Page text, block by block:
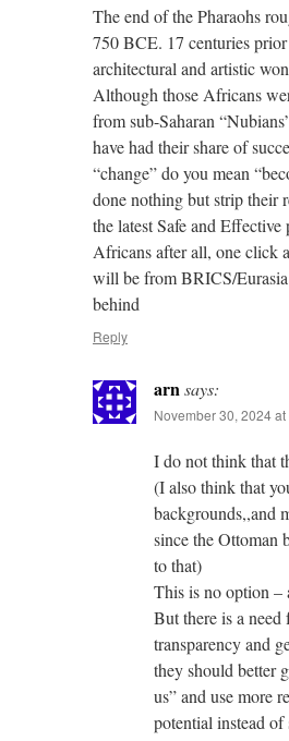
The end of the Pharaohs
750 BCE. 17 centuries
architectural and artistic
Although those Africans
from sub-Saharan
have had their share of
“change” do you mean
done nothing but strip their
the latest Safe and
Africans after all, one click
will be from BRICS/
behind
Reply
arnsays:
November 30, 2024 at
I do not think that
(I also think that
backgrounds,,and
since the Ottoman
to that)
This is no option –
But there is a
transparency and
they should better
us” and use more
potential instead of